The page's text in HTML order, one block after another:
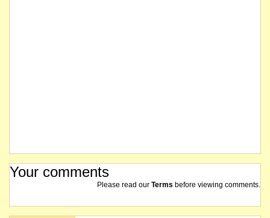
Your comments
Please read our Terms before viewing comments.